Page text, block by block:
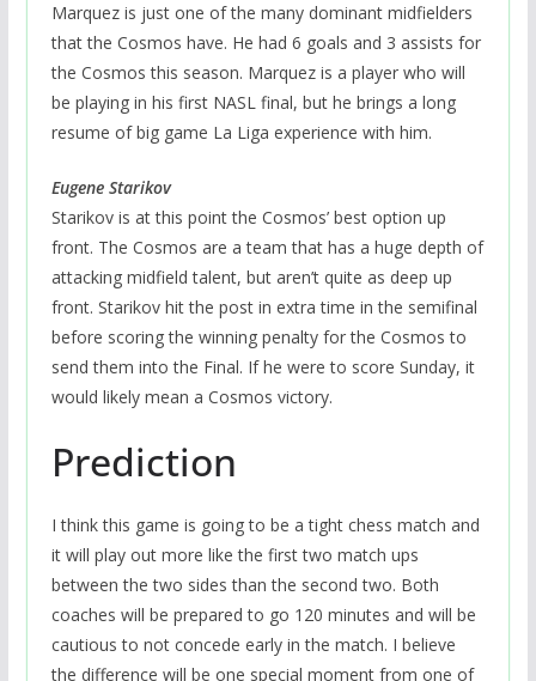
Marquez is just one of the many dominant midfielders
that the Cosmos have. He had 6 goals and 3 assists for
the Cosmos this season. Marquez is a player who will
be playing in his first NASL final, but he brings a long
resume of big game La Liga experience with him.
Eugene Starikov
Starikov is at this point the Cosmos’ best option up
front. The Cosmos are a team that has a huge depth of
attacking midfield talent, but aren’t quite as deep up
front. Starikov hit the post in extra time in the semifinal
before scoring the winning penalty for the Cosmos to
send them into the Final. If he were to score Sunday, it
would likely mean a Cosmos victory.
Prediction
I think this game is going to be a tight chess match and
it will play out more like the first two match ups
between the two sides than the second two. Both
coaches will be prepared to go 120 minutes and will be
cautious to not concede early in the match. I believe
the difference will be one special moment from one of